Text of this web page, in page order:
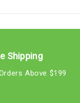
Shipping
Above $199